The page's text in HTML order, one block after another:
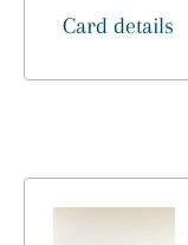
Card details